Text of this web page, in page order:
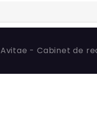
Avitae - Cabinet de